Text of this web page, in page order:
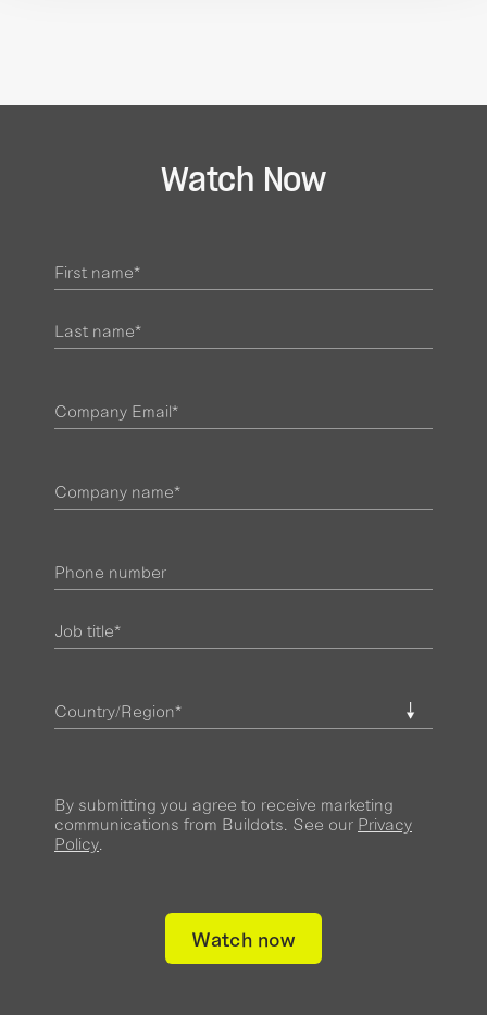
Watch Now
By submitting you agree to receive marketing
communications from Buildots. See our Privacy
Policy